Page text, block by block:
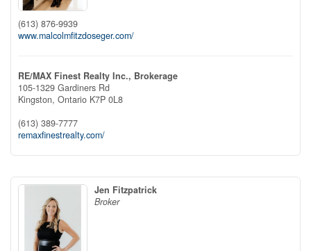
(613) 876-9939
www.malcolmfitzdoseger.com/
RE/MAX Finest Realty Inc., Brokerage
105-1329 Gardiners Rd
Kingston, Ontario K7P 0L8
(613) 389-7777
remaxfinestrealty.com/
Jen Fitzpatrick
Broker